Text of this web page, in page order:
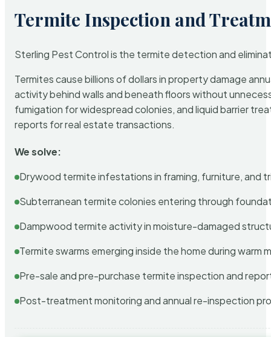
Termite Inspection and
Sterling Pest Control is the termite detection and
Termites cause billions of dollars in property damage
activity behind walls and beneath floors without
fumigation for widespread colonies, and liquid barrier
reports for real estate transactions.
We solve:
Drywood termite infestations in framing, furniture, and
Subterranean termite colonies entering through
Dampwood termite activity in moisture-damaged
Termite swarms emerging inside the home during warm
Pre-sale and pre-purchase termite inspection and
Post-treatment monitoring and annual re-inspection